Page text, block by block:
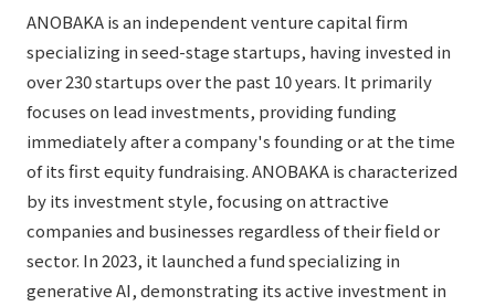
ANOBAKA is an independent venture capital firm
specializing in seed-stage startups, having invested in
over 230 startups over the past 10 years. It primarily
focuses on lead investments, providing funding
immediately after a company's founding or at the time
of its first equity fundraising. ANOBAKA is characterized
by its investment style, focusing on attractive
companies and businesses regardless of their field or
sector. In 2023, it launched a fund specializing in
generative AI, demonstrating its active investment in